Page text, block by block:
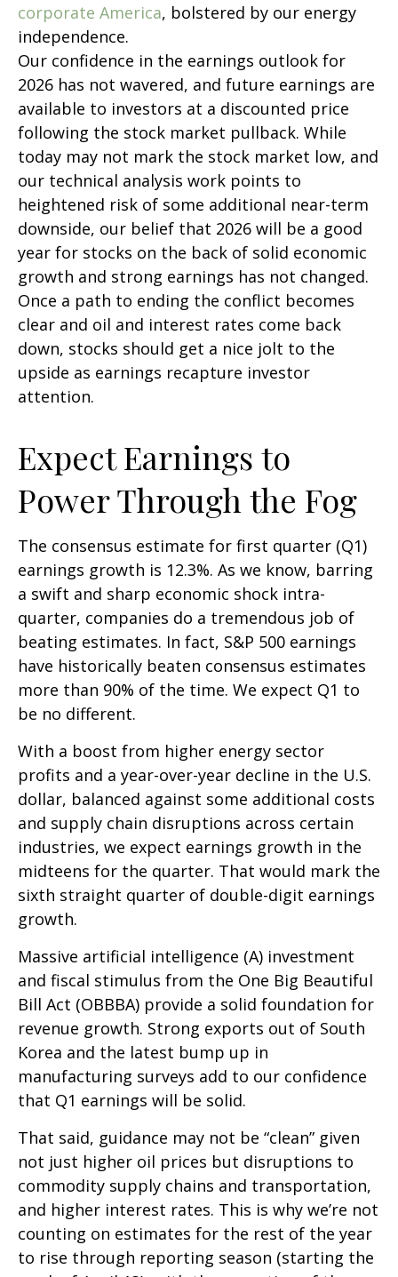
corporate America, bolstered by our energy
independence.
Our confidence in the earnings outlook for
2026 has not wavered, and future earnings are
available to investors at a discounted price
following the stock market pullback. While
today may not mark the stock market low, and
our technical analysis work points to
heightened risk of some additional near-term
downside, our belief that 2026 will be a good
year for stocks on the back of solid economic
growth and strong earnings has not changed.
Once a path to ending the conflict becomes
clear and oil and interest rates come back
down, stocks should get a nice jolt to the
upside as earnings recapture investor
attention.
Expect Earnings to
Power Through the Fog
The consensus estimate for first quarter (Q1)
earnings growth is 12.3%. As we know, barring
a swift and sharp economic shock intra-
quarter, companies do a tremendous job of
beating estimates. In fact, S&P 500 earnings
have historically beaten consensus estimates
more than 90% of the time. We expect Q1 to
be no different.
With a boost from higher energy sector
profits and a year-over-year decline in the U.S.
dollar, balanced against some additional costs
and supply chain disruptions across certain
industries, we expect earnings growth in the
midteens for the quarter. That would mark the
sixth straight quarter of double-digit earnings
growth.
Massive artificial intelligence (A) investment
and fiscal stimulus from the One Big Beautiful
Bill Act (OBBBA) provide a solid foundation for
revenue growth. Strong exports out of South
Korea and the latest bump up in
manufacturing surveys add to our confidence
that Q1 earnings will be solid.
That said, guidance may not be “clean” given
not just higher oil prices but disruptions to
commodity supply chains and transportation,
and higher interest rates. This is why we’re not
counting on estimates for the rest of the year
to rise through reporting season (starting the